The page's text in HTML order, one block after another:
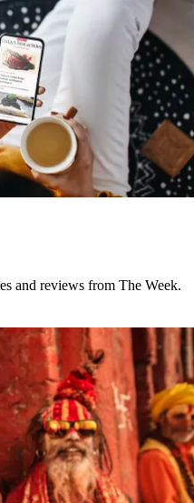
and reviews from The Week.